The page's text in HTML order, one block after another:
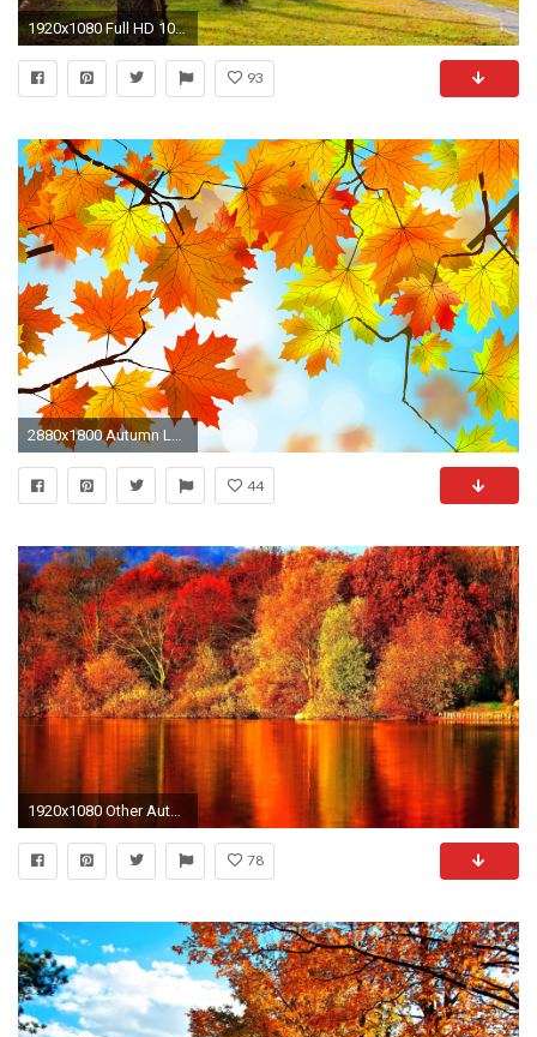
1920x1080 Full HD 1080p Autumn Wallpapers HD, Desktop Backgrounds , Images and Pictures
93
2880x1800 Autumn Leaves HD
44
1920x1080 Other Autumn Nature Red Fire Bush Free Wallpapers for HD
78